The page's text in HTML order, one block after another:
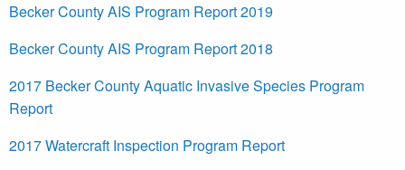
Becker County AIS Program Report 2019
Becker County AIS Program Report 2018
2017 Becker County Aquatic Invasive Species Program
Report
2017 Watercraft Inspection Program Report